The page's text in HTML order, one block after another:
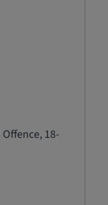
18-